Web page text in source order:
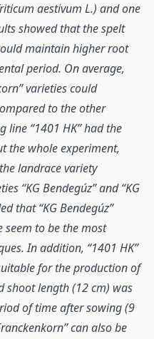
aestivum L.) and one
showed that the spelt
maintain higher root
period. On average,
varieties could
to the other
line “1401 HK” had the
the whole experiment,
landrace variety
“KG Bendegúz” and “KG
that “KG Bendegúz”
seem to be the most
In addition, “1401 HK”
for the production of
shoot length (12 cm) was
of time after sowing (9
can also be